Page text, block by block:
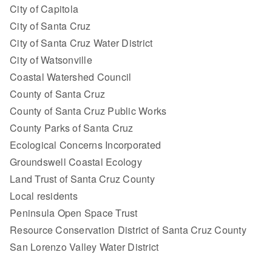
City of Capitola
City of Santa Cruz
City of Santa Cruz Water District
City of Watsonville
Coastal Watershed Council
County of Santa Cruz
County of Santa Cruz Public Works
County Parks of Santa Cruz
Ecological Concerns Incorporated
Groundswell Coastal Ecology
Land Trust of Santa Cruz County
Local residents
Peninsula Open Space Trust
Resource Conservation District of Santa Cruz County
San Lorenzo Valley Water District